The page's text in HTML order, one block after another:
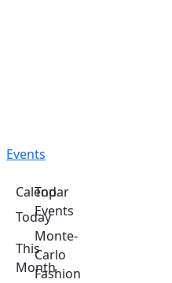
Events
Calendar
Today
This
Month
Top
Events
Monte-
Carlo
Fashion